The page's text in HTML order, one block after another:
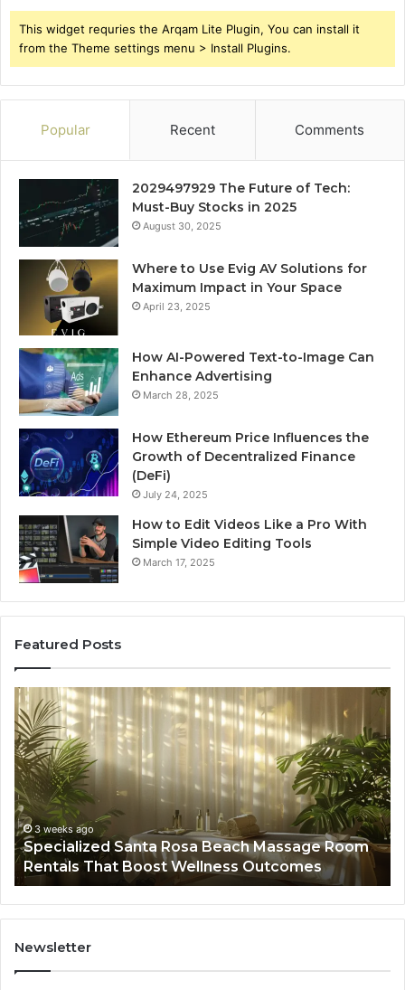
This widget requries the Arqam Lite Plugin, You can install it
from the Theme settings menu > Install Plugins.
Popular Recent Comments
2029497929 The Future of Tech:
Must-Buy Stocks in 2025
August 30, 2025
Where to Use Evig AV Solutions for
Maximum Impact in Your Space
April 23, 2025
How AI-Powered Text-to-Image Can
Enhance Advertising
March 28, 2025
How Ethereum Price Influences the
Growth of Decentralized Finance
(DeFi)
July 24, 2025
How to Edit Videos Like a Pro With
Simple Video Editing Tools
March 17, 2025
Featured Posts
Specialized
Santa
Rosa
Beach
Massage
Room
Rentals
That
Boost
Wellness
Outcomes
3 weeks ago
Specialized Santa Rosa Beach Massage Room
Rentals That Boost Wellness Outcomes
A
to
Newsletter